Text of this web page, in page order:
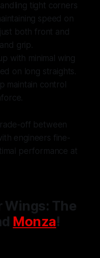
tight corners
speed on
both front and
grip.
with minimal wing
on long straights.
maintain control
off between
engineers fine-
performance at
Wings: The
Monza!